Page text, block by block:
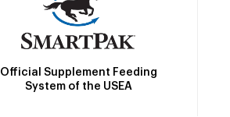
Official Supplement Feeding
System of the USEA